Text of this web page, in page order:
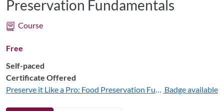
Preservation Fundamentals
Course
Free
Self-paced
Certificate Offered
Preserve it Like a Pro: Food Preservation Fundamentals
Badge available